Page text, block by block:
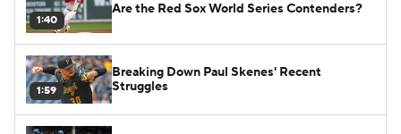
1:40
Are the Red Sox World Series Contenders?
1:59
Breaking Down Paul Skenes' Recent
Struggles